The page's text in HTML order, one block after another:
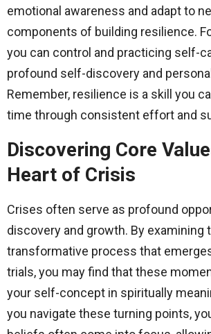
emotional awareness and adapt to
components of building resilience.
you can control and practicing self-
profound self-discovery and
Remember, resilience is a skill you
time through consistent effort and
Discovering Core
Heart of Crisis
Crises often serve as profound
discovery and growth. By examining
transformative process that
trials, you may find that these
your self-concept in spiritually
you navigate these turning points,